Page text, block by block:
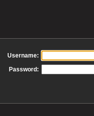
Username:
Password: